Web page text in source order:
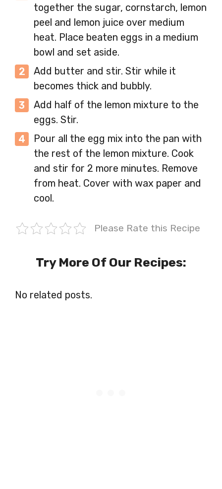
together the sugar, cornstarch, lemon
peel and lemon juice over medium
heat. Place beaten eggs in a medium
bowl and set aside.
Add butter and stir. Stir while it
becomes thick and bubbly.
Add half of the lemon mixture to the
eggs. Stir.
Pour all the egg mix into the pan with
the rest of the lemon mixture. Cook
and stir for 2 more minutes. Remove
from heat. Cover with wax paper and
cool.
Please Rate this Recipe
Try More Of Our Recipes:
No related posts.